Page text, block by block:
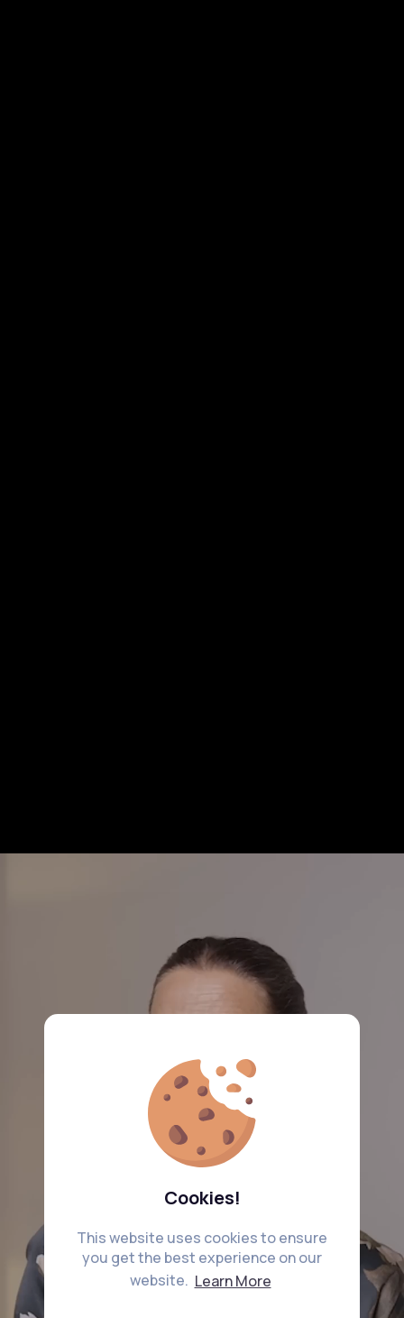
Cookies!
This website uses cookies to ensure
you get the best experience on our
website. Learn More